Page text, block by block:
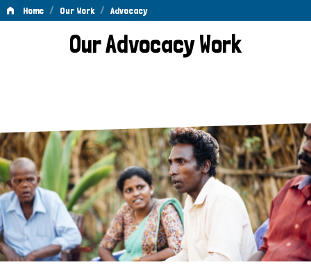
Home / Our Work / Advocacy
AdvocacyOur Advocacy Work